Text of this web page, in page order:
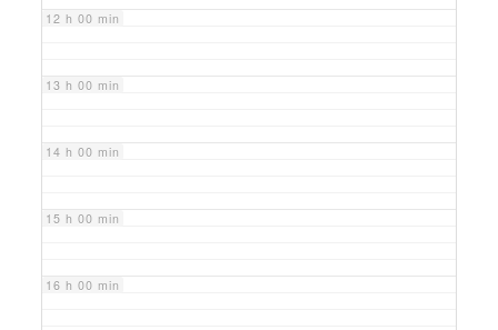
12 h 00 min
13 h 00 min
14 h 00 min
15 h 00 min
16 h 00 min